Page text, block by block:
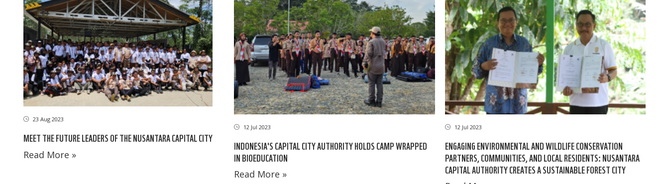
23 Aug 2023
MEET THE FUTURE LEADERS OF THE NUSANTARA CAPITAL CITY
Read More »
12 Jul 2023
INDONESIA'S CAPITAL CITY AUTHORITY HOLDS CAMP WRAPPED
IN BIOEDUCATION
Read More »
12 Jul 2023
ENGAGING ENVIRONMENTAL AND WILDLIFE CONSERVATION
PARTNERS, COMMUNITIES, AND LOCAL RESIDENTS: NUSANTARA
CAPITAL AUTHORITY CREATES A SUSTAINABLE FOREST CITY